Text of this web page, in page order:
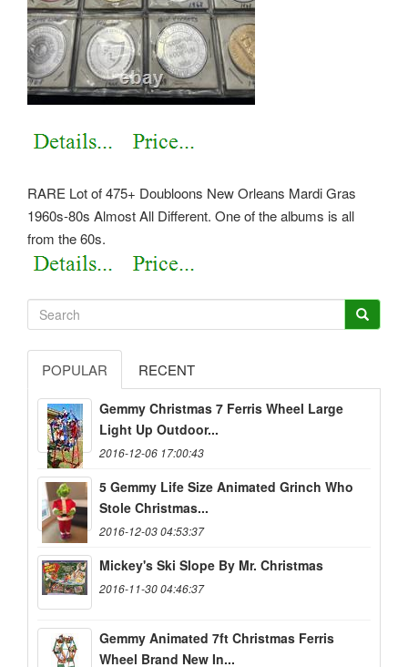
RARE Lot of 475+ Doubloons New Orleans Mardi Gras
1960s-80s Almost All Different. One of the albums is all
from the 60s.
POPULAR RECENT
Gemmy Christmas 7 Ferris Wheel Large
Light Up Outdoor...
2016-12-06 17:00:43
5 Gemmy Life Size Animated Grinch Who
Stole Christmas...
2016-12-03 04:53:37
Mickey's Ski Slope By Mr. Christmas
2016-11-30 04:46:37
Gemmy Animated 7ft Christmas Ferris
Wheel Brand New In...